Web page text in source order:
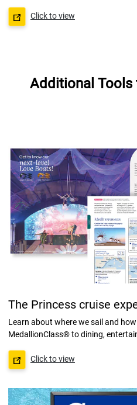
Click to view
Additional Tools
The Princess cruise
Learn about where we sail and
MedallionClass® to dining,
Click to view